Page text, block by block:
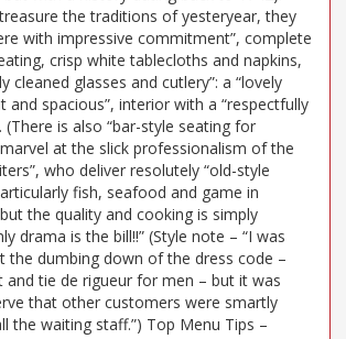
the traditions of yesteryear, they
with impressive commitment”, complete
crisp white tablecloths and napkins,
cleaned glasses and cutlery”: a “lovely
and spacious”, interior with a “respectfully
(There is also “bar-style seating for
marvel at the slick professionalism of the
who deliver resolutely “old-style
fish, seafood and game in
the quality and cooking is simply
drama is the bill!!” (Style note – “I was
the dumbing down of the dress code –
and tie de rigueur for men – but it was
that other customers were smartly
the waiting staff.”) Top Menu Tips –